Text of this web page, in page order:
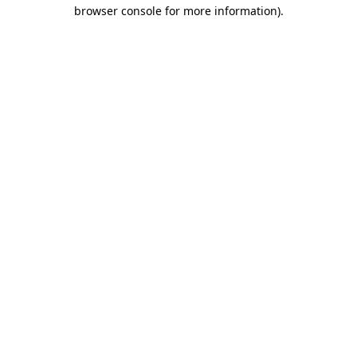
browser console for more information).